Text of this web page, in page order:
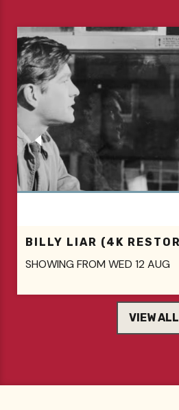
A PRIVATE LIFE
SHOWING FROM THU 13 AUG
VIEW ALL